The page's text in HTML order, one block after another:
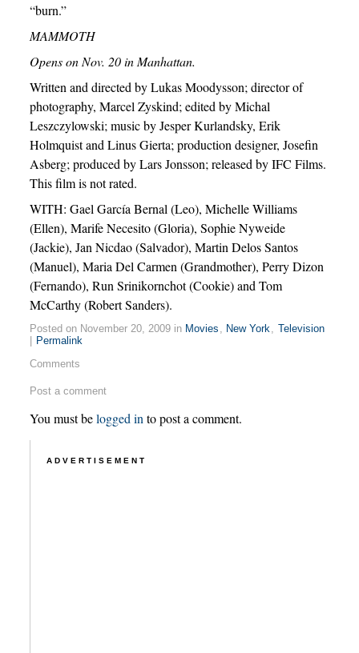
“burn.”
MAMMOTH
Opens on Nov. 20 in Manhattan.
Written and directed by Lukas Moodysson; director of
photography, Marcel Zyskind; edited by Michal
Leszczylowski; music by Jesper Kurlandsky, Erik
Holmquist and Linus Gierta; production designer, Josefin
Asberg; produced by Lars Jonsson; released by IFC Films.
This film is not rated.
WITH: Gael García Bernal (Leo), Michelle Williams
(Ellen), Marife Necesito (Gloria), Sophie Nyweide
(Jackie), Jan Nicdao (Salvador), Martin Delos Santos
(Manuel), Maria Del Carmen (Grandmother), Perry Dizon
(Fernando), Run Srinikornchot (Cookie) and Tom
McCarthy (Robert Sanders).
Posted on November 20, 2009 in Movies , New York, Television
Permalink
Comments
Post a comment
You must belogged in to post a comment.
ADVERTISEMENT